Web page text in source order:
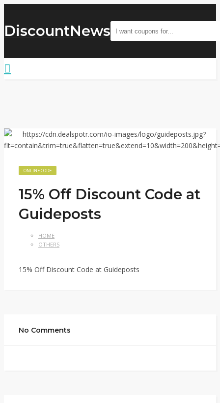
DiscountNews
ONLINE CODE
15% Off Discount Code at
Guideposts
HOME
OTHERS
15% Off Discount Code at Guideposts
No Comments